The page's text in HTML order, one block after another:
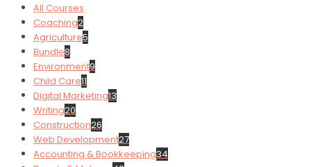
All Courses
Coaching2
Agriculture5
Bundle8
Environment9
Child Care11
Digital Marketing13
Writing20
Construction26
Web Development27
Accounting & Bookkeeping34